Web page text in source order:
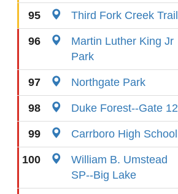
95 Third Fork Creek Trail
96
Martin Luther King Jr
Park
97 Northgate Park
98 Duke Forest--Gate 12
99 Carrboro High School
100
William B. Umstead
SP--Big Lake